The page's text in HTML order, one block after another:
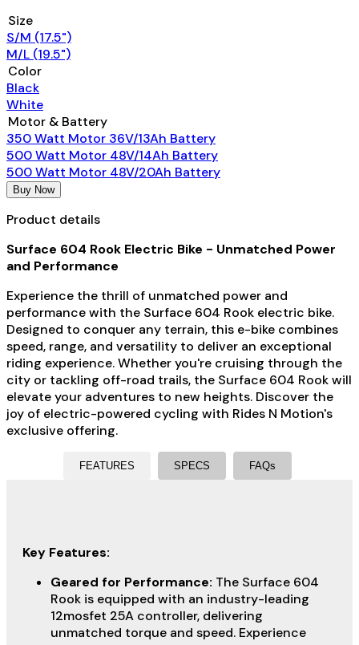
Size
S/M (17.5")
M/L (19.5")
Color
Black
White
Motor & Battery
350 Watt Motor 36V/13Ah Battery
500 Watt Motor 48V/14Ah Battery
500 Watt Motor 48V/20Ah Battery
Buy Now
Product details
Surface 604 Rook Electric Bike - Unmatched Power
and Performance
Experience the thrill of unmatched power and
performance with the Surface 604 Rook electric bike.
Designed to conquer any terrain, this e-bike combines
speed, range, and versatility to deliver an exceptional
riding experience. Whether you're cruising through the
city or tackling off-road trails, the Surface 604 Rook will
elevate your adventures to new heights. Discover the
joy of electric-powered cycling with Rides N Motion's
exclusive offering.
FEATURES SPECS FAQs
Key Features:
Geared for Performance: The Surface 604
Rook is equipped with an industry-leading
12mosfet 25A controller, delivering
unmatched torque and speed. Experience